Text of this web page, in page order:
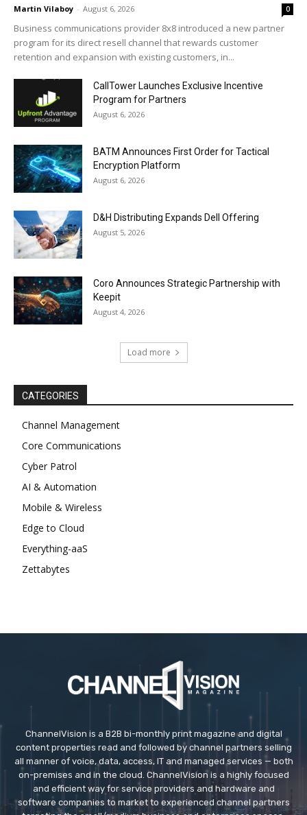
Martin Vilaboy - August 6, 2026 0
Business communications provider 8x8 introduced a new partner
program for its direct resell channel that rewards customer
retention and expansion with existing customers, in...
CallTower Launches Exclusive Incentive
Program for Partners
August 6, 2026
BATM Announces First Order for Tactical
Encryption Platform
August 6, 2026
D&H Distributing Expands Dell Offering
August 5, 2026
Coro Announces Strategic Partnership with
Keepit
August 4, 2026
Load more
CATEGORIES
Channel Management
Core Communications
Cyber Patrol
AI & Automation
Mobile & Wireless
Edge to Cloud
Everything-aaS
Zettabytes
ChannelVision is a B2B bi-monthly print magazine and digital
content properties read and followed by channel partners selling
all manner of voice, data, access, IT and managed services — both
on-premises and in the cloud. ChannelVision is a highly focused
and efficient way for service providers and hardware and
software companies to market to experienced channel partners